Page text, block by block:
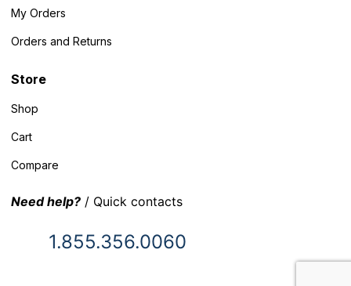
My Orders
Orders and Returns
Store
Shop
Cart
Compare
Need help? / Quick contacts
1.855.356.0060